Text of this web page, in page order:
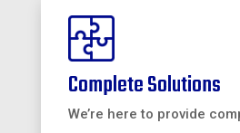
Complete Solutions
We’re here to provide